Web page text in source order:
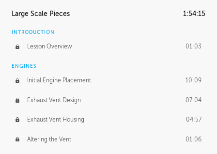
Large Scale Pieces 1:54:15
INTRODUCTION
Lesson Overview 01:03
ENGINES
Initial Engine Placement 10:09
Exhaust Vent Design 07:04
Exhaust Vent Housing 04:57
Altering the Vent 01:06